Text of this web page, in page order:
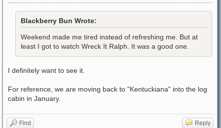
Blackberry Bun Wrote:
Weekend made me tired instead of refreshing me. But at
least I got to watch Wreck It Ralph. It was a good one.
I definitely want to see it.
For reference, we are moving back to "Kentuckiana" into the log
cabin in January.
Find Reply